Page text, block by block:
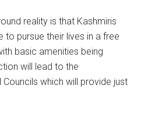
reality is that Kashmiris
to pursue their lives in a free
basic amenities being
will lead to the
which will provide just